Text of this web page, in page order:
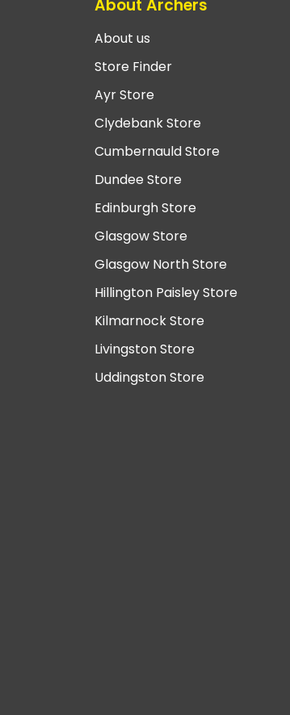
About Archers
About us
Store Finder
Ayr Store
Clydebank Store
Cumbernauld Store
Dundee Store
Edinburgh Store
Glasgow Store
Glasgow North Store
Hillington Paisley Store
Kilmarnock Store
Livingston Store
Uddingston Store